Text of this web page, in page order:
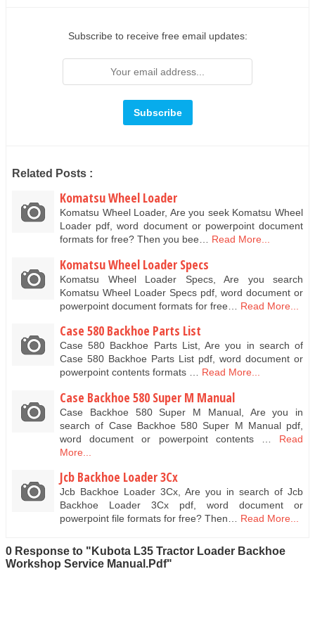
Subscribe to receive free email updates:
Related Posts :
Komatsu Wheel Loader
Komatsu Wheel Loader, Are you seek Komatsu Wheel
Loader pdf, word document or powerpoint document
formats for free? Then you bee… Read More...
Komatsu Wheel Loader Specs
Komatsu Wheel Loader Specs, Are you search
Komatsu Wheel Loader Specs pdf, word document or
powerpoint document formats for free…
Read More...
Case 580 Backhoe Parts List
Case 580 Backhoe Parts List, Are you in search of
Case 580 Backhoe Parts List pdf, word document or
powerpoint contents formats … Read More...
Case Backhoe 580 Super M Manual
Case Backhoe 580 Super M Manual, Are you in
search of Case Backhoe 580 Super M Manual pdf,
word document or powerpoint contents …
Read
More...
Jcb Backhoe Loader 3Cx
Jcb Backhoe Loader 3Cx, Are you in search of Jcb
Backhoe Loader 3Cx pdf, word document or
powerpoint file formats for free? Then… Read More...
0 Response to "Kubota L35 Tractor Loader Backhoe
Workshop Service Manual.Pdf"